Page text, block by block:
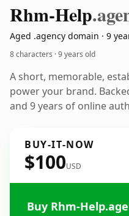
Rhm-Help
Aged .agency domain · 9
8 characters ·9 years old
A short, memorable,
power your brand.
and 9 years of online
BUY-IT-NOW
$100USD
Buy Rhm-